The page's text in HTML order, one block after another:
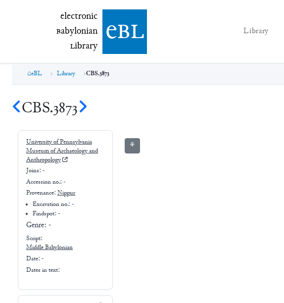
electronic Babylonian Library (eBL)
electronic
Babylonian
Library ebl Library
eBL Library CBS.3873
CBS.3873
University of Pennsylvania
Museum of Archaeology and
Anthropology
Joins: -
Accession no.: -
Provenance: Nippur
Excavation no.:-
Findspot: -
Genre: -
Script:
Middle Babylonian
Date: -
Dates in text:
⚘